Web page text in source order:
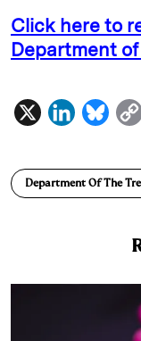
Click here to
Department
X
L
n
k
B
u
e
Department Of The